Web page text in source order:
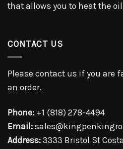
that allows you to heat the
CONTACT US
Please contact us if you
an order.
Phone: +1 (818) 278-4494
Email:
Address: 3333 Bristol St